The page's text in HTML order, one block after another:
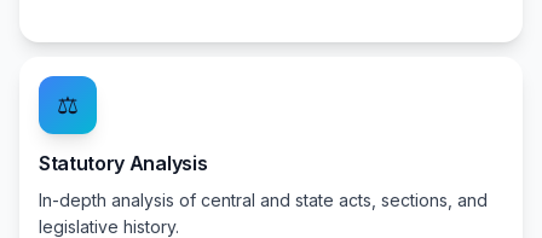
⚖️
Statutory Analysis
In-depth analysis of central and state acts, sections, and
legislative history.